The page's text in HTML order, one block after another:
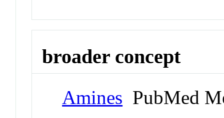
broader concept
Amines PubMed